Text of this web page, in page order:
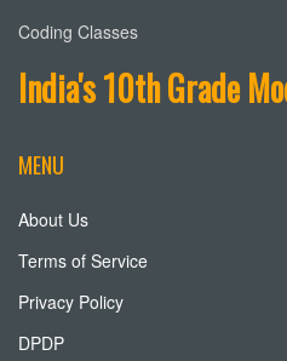
Coding Classes
India's 10th Grade
MENU
About Us
Terms of Service
Privacy Policy
DPDP